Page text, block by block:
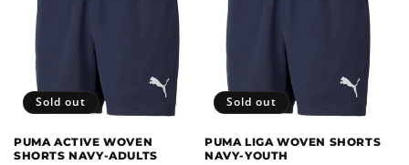
Sold out
PUMA ACTIVE WOVEN
SHORTS NAVY-ADULTS
Sold out
PUMA LIGA WOVEN SHORTS
NAVY-YOUTH